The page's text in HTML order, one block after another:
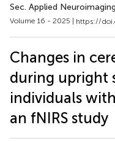
Sec. Applied Neuroimaging
Volume 16 - 2025 | https://
Changes in
during upright
individuals
an fNIRS study